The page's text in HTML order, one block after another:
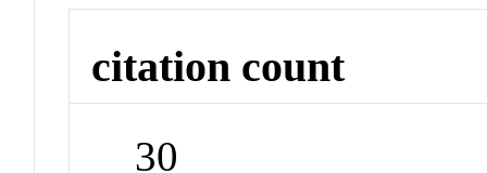
citation count
30